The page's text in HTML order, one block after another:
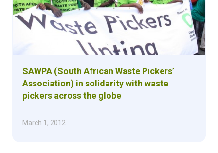
SAWPA (South African Waste Pickers’
Association) in solidarity with waste
pickers across the globe
March 1, 2012